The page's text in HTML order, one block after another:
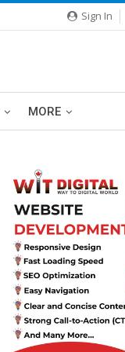
Sign In
MORE